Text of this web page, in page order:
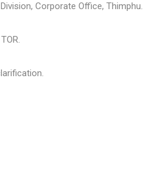
Corporate Office, Thimphu.